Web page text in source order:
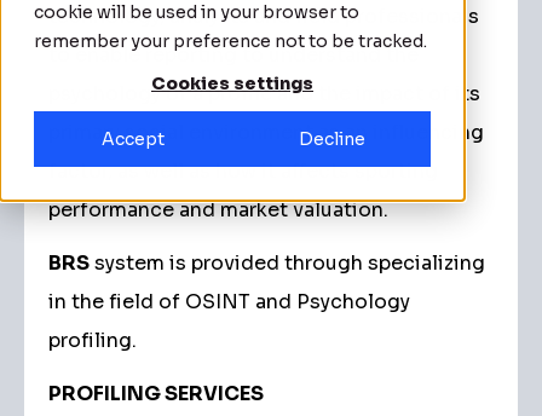
cookie will be used in your browser to
remember your preference not to be tracked.
Cookies settings
Accept Decline
technology, analysts and field professionals
to enable reporting to understand the
psychology of a profile and the impact of its
primary social environment as an influencing
factor, as well as how it affects sporting
performance and market valuation.
BRSsystem is provided through specializing
in the field of OSINT and Psychology
profiling.
PROFILING SERVICES